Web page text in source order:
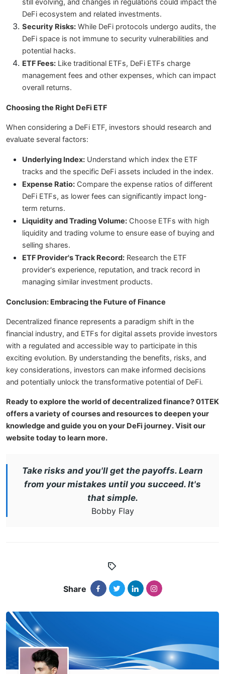
still evolving, and changes in regulations could impact the
DeFi ecosystem and related investments.
Security Risks: While DeFi protocols undergo audits, the
DeFi space is not immune to security vulnerabilities and
potential hacks.
ETF Fees: Like traditional ETFs, DeFi ETFs charge
management fees and other expenses, which can impact
overall returns.
Choosing the Right DeFi ETF
When considering a DeFi ETF, investors should research and
evaluate several factors:
Underlying Index: Understand which index the ETF
tracks and the specific DeFi assets included in the index.
Expense Ratio: Compare the expense ratios of different
DeFi ETFs, as lower fees can significantly impact long-
term returns.
Liquidity and Trading Volume: Choose ETFs with high
liquidity and trading volume to ensure ease of buying and
selling shares.
ETF Provider's Track Record: Research the ETF
provider's experience, reputation, and track record in
managing similar investment products.
Conclusion: Embracing the Future of Finance
Decentralized finance represents a paradigm shift in the
financial industry, and ETFs for digital assets provide investors
with a regulated and accessible way to participate in this
exciting evolution. By understanding the benefits, risks, and
key considerations, investors can make informed decisions
and potentially unlock the transformative potential of DeFi.
Ready to explore the world of decentralized finance? 01TEK
offers a variety of courses and resources to deepen your
knowledge and guide you on your DeFi journey. Visit our
website today to learn more.
Take risks and you'll get the payoffs. Learn
from your mistakes until you succeed. It's
that simple.
Bobby Flay
Share